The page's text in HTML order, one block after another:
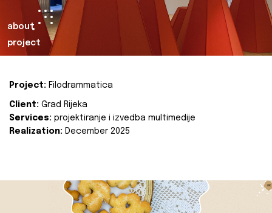
about
project
Project: Filodrammatica
Client: Grad Rijeka
Services: projektiranje i izvedba multimedije
Realization: December 2025